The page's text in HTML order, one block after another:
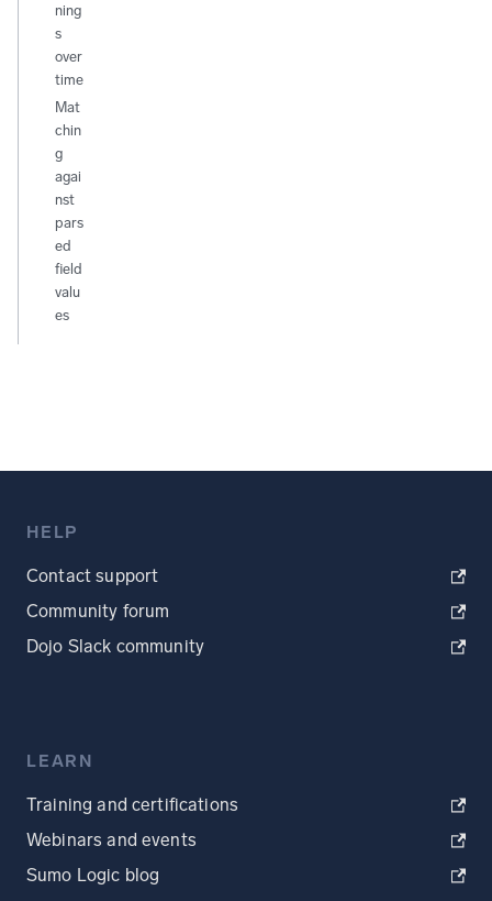
ning
s
over
time
Mat
chin
g
agai
nst
pars
ed
field
valu
es
HELP
Contact support
Community forum
Dojo Slack community
LEARN
Training and certifications
Webinars and events
Sumo Logic blog